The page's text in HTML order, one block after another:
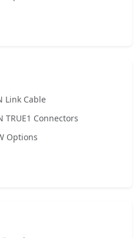
Link Cable
TRUE1 Connectors
Options